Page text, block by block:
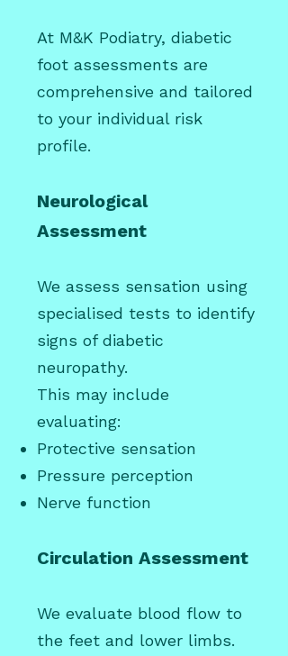
At M&K Podiatry, diabetic
foot assessments are
comprehensive and tailored
to your individual risk
profile.
Neurological
Assessment
We assess sensation using
specialised tests to identify
signs of diabetic
neuropathy.
This may include
evaluating:
Protective sensation
Pressure perception
Nerve function
Circulation Assessment
We evaluate blood flow to
the feet and lower limbs.